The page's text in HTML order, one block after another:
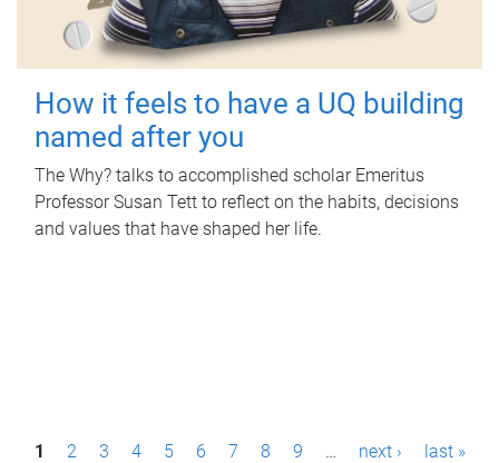
How it feels to have a UQ building
named after you
The Why? talks to accomplished scholar Emeritus
Professor Susan Tett to reflect on the habits, decisions
and values that have shaped her life.
P1 2 3 4 5 6 7 8 9 … next › last »